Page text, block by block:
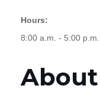
Hours:
8:00 a.m. - 5:00 p.m.
About